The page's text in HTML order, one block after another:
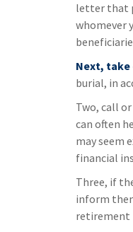
letter that
whomever
Next, take
burial, in
Two, call
can often
may seem
financial
Three, if
inform
retirement